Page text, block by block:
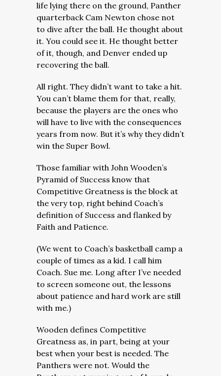
life lying there on the ground, Panther
quarterback Cam Newton chose not
to dive after the ball. He thought about
it. You could see it. He thought better
of it, though, and Denver ended up
recovering the ball.
All right. They didn’t want to take a hit.
You can’t blame them for that, really,
because the players are the ones who
will have to live with the consequences
years from now. But it’s why they didn’t
win the Super Bowl.
Those familiar with John Wooden’s
Pyramid of Success know that
Competitive Greatness is the block at
the very top, right behind Coach’s
definition of Success and flanked by
Faith and Patience.
(We went to Coach’s basketball camp a
couple of times as a kid. I call him
Coach. Sue me. Long after I’ve needed
to screen someone out, the lessons
about patience and hard work are still
with me.)
Wooden defines Competitive
Greatness as, in part, being at your
best when your best is needed. The
Panthers were not. Would the